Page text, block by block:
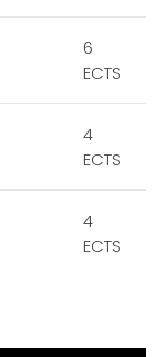
6
ECTS
4
ECTS
4
ECTS